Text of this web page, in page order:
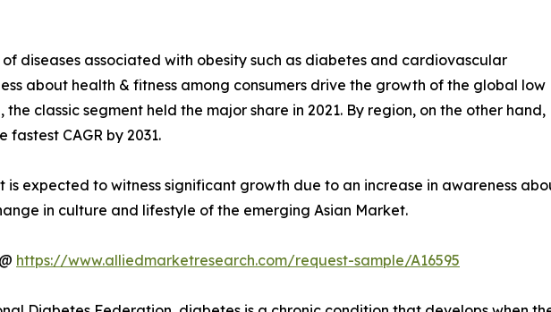
diseases associated with obesity such as diabetes and cardiovascular
about health & fitness among consumers drive the growth of the global low
classic segment held the major share in 2021. By region, on the other hand,
fastest CAGR by 2031.
is expected to witness significant growth due to an increase in awareness
in culture and lifestyle of the emerging Asian Market.
https://www.alliedmarketresearch.com/request-sample/A16595